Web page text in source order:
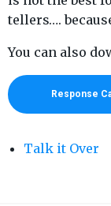
tellers….
You can also
Response
Talk it Over